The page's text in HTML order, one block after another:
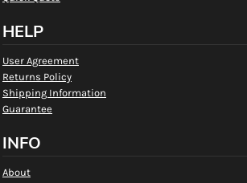
HELP
User Agreement
Returns Policy
Shipping Information
Guarantee
INFO
About